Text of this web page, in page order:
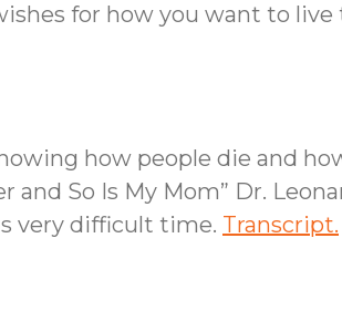
for how you want to
how people die and
and So Is My Mom” Dr.
very difficult time. Transcript.